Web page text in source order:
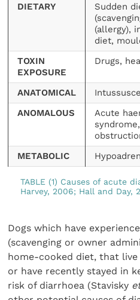
DIETARY
Sudden
(allergy),
diet,
TOXIN
EXPOSURE
Drugs,
ANATOMICAL
ANOMALOUS
Acute
METABOLIC
TABLE (1) Causes of acute
Harvey, 2006; Hall and Day,
Dogs which have
(scavenging or owner
home-cooked diet, that
or have recently stayed in
risk of diarrhoea (Stavisky